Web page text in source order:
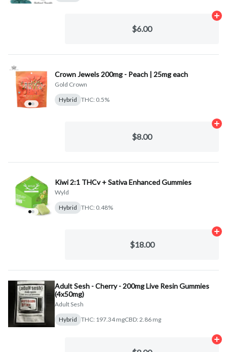
$6.00
Crown Jewels 200mg - Peach | 25mg each
Gold Crown
Hybrid THC: 0.5%
$8.00
Kiwi 2:1 THCv + Sativa Enhanced Gummies
Wyld
Hybrid THC: 0.48%
$18.00
Adult Sesh - Cherry - 200mg Live Resin Gummies
(4x50mg)
Adult Sesh
Hybrid THC: 197.34 mgCBD: 2.86 mg